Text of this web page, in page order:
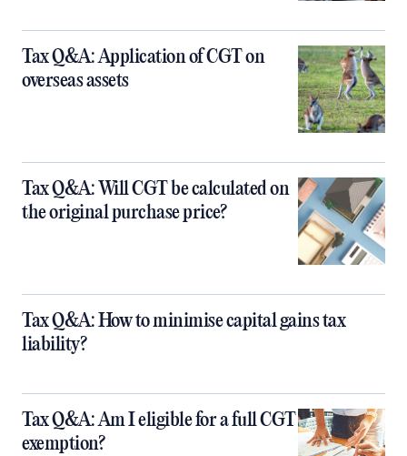
Tax Q&A: Application of CGT on
overseas assets
Tax Q&A: Will CGT be calculated on
the original purchase price?
Tax Q&A: How to minimise capital gains tax
liability?
Tax Q&A: Am I eligible for a full CGT
exemption?